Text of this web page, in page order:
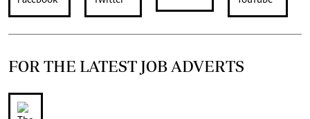
FOR THE LATEST JOB ADVERTS